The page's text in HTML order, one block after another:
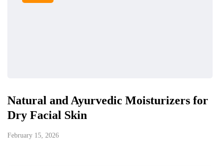
Natural and Ayurvedic Moisturizers for
Dry Facial Skin
February 15, 2026